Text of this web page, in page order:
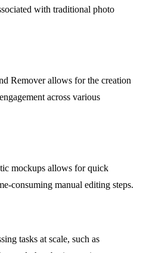
with traditional photo
Remover allows for the creation
across various
mockups allows for quick
consuming manual editing steps.
tasks at scale, such as